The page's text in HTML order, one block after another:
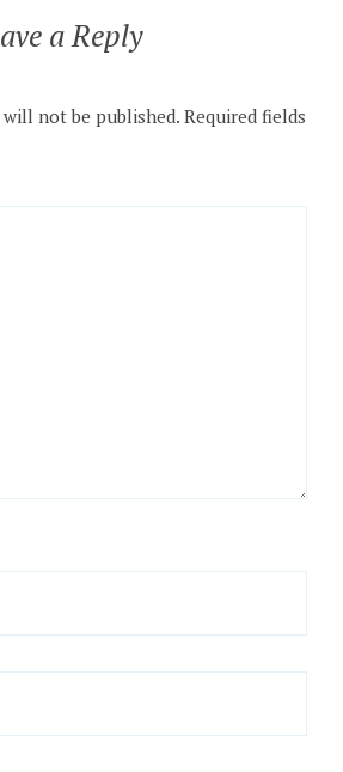
a Reply
not be published.Required fields